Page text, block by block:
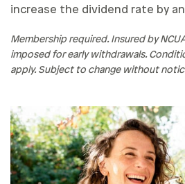
increase the dividend rate by
Membership required. Insured by
imposed for early withdrawals.
apply. Subject to change without